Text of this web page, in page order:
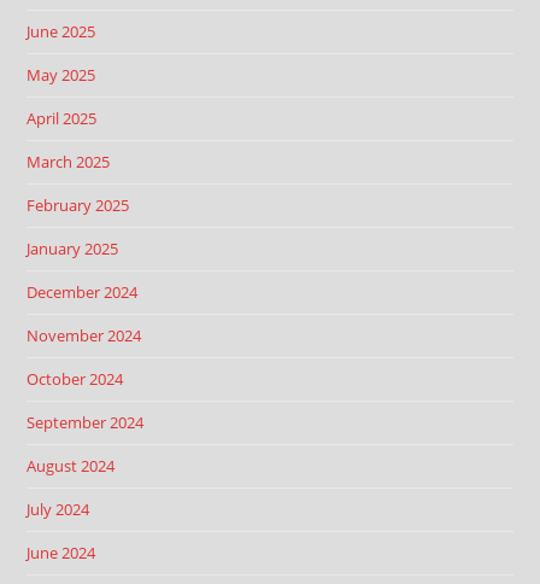
June 2025
May 2025
April 2025
March 2025
February 2025
January 2025
December 2024
November 2024
October 2024
September 2024
August 2024
July 2024
June 2024